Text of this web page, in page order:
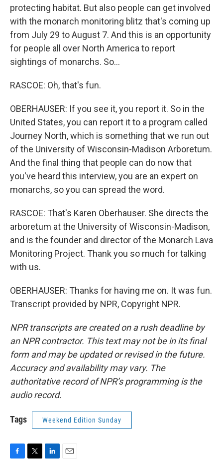
protecting habitat. But also people can get involved
with the monarch monitoring blitz that's coming up
from July 29 to August 7. And this is an opportunity
for people all over North America to report
sightings of monarchs. So...
RASCOE: Oh, that's fun.
OBERHAUSER: If you see it, you report it. So in the
United States, you can report it to a program called
Journey North, which is something that we run out
of the University of Wisconsin-Madison Arboretum.
And the final thing that people can do now that
you've heard this interview, you are an expert on
monarchs, so you can spread the word.
RASCOE: That's Karen Oberhauser. She directs the
arboretum at the University of Wisconsin-Madison,
and is the founder and director of the Monarch Lava
Monitoring Project. Thank you so much for talking
with us.
OBERHAUSER: Thanks for having me on. It was fun.
Transcript provided by NPR, Copyright NPR.
NPR transcripts are created on a rush deadline by
an NPR contractor. This text may not be in its final
form and may be updated or revised in the future.
Accuracy and availability may vary. The
authoritative record of NPR’s programming is the
audio record.
Tags Weekend Edition Sunday